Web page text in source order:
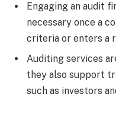
Engaging an audit
necessary once a
criteria or enters a
Auditing services
they also support
such as investors